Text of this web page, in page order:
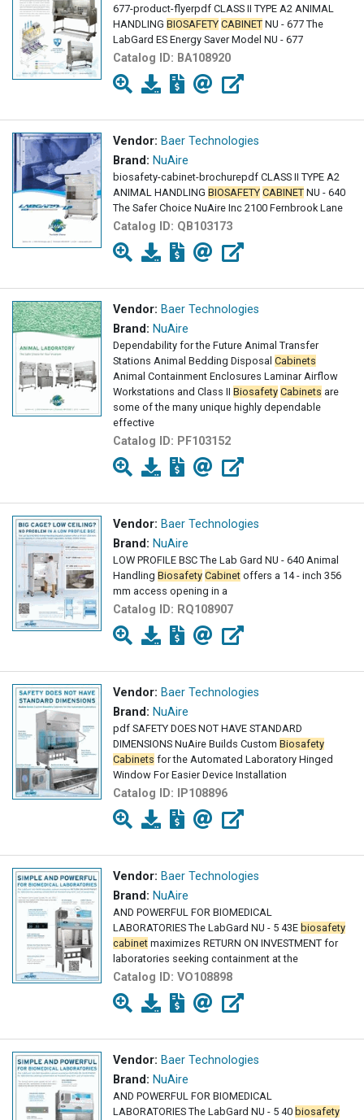
677-product-flyerpdf CLASS II TYPE A2 ANIMAL
HANDLING BIOSAFETY CABINET NU - 677 The
LabGard ES Energy Saver Model NU - 677
Catalog ID: BA108920
Vendor: Baer Technologies
Brand: NuAire
biosafety-cabinet-brochurepdf CLASS II TYPE A2
ANIMAL HANDLING BIOSAFETY CABINET NU - 640
The Safer Choice NuAire Inc 2100 Fernbrook Lane
Catalog ID: QB103173
Vendor: Baer Technologies
Brand: NuAire
Dependability for the Future Animal Transfer
Stations Animal Bedding Disposal Cabinets
Animal Containment Enclosures Laminar Airflow
Workstations and Class II Biosafety Cabinets are
some of the many unique highly dependable
effective
Catalog ID: PF103152
Vendor: Baer Technologies
Brand: NuAire
LOW PROFILE BSC The Lab Gard NU - 640 Animal
Handling Biosafety Cabinet offers a 14 - inch 356
mm access opening in a
Catalog ID: RQ108907
Vendor: Baer Technologies
Brand: NuAire
pdf SAFETY DOES NOT HAVE STANDARD
DIMENSIONS NuAire Builds Custom Biosafety
Cabinets for the Automated Laboratory Hinged
Window For Easier Device Installation
Catalog ID: IP108896
Vendor: Baer Technologies
Brand: NuAire
AND POWERFUL FOR BIOMEDICAL
LABORATORIES The LabGard NU - 5 43E biosafety
cabinet maximizes RETURN ON INVESTMENT for
laboratories seeking containment at the
Catalog ID: VO108898
Vendor: Baer Technologies
Brand: NuAire
AND POWERFUL FOR BIOMEDICAL
LABORATORIES The LabGard NU - 5 40 biosafety